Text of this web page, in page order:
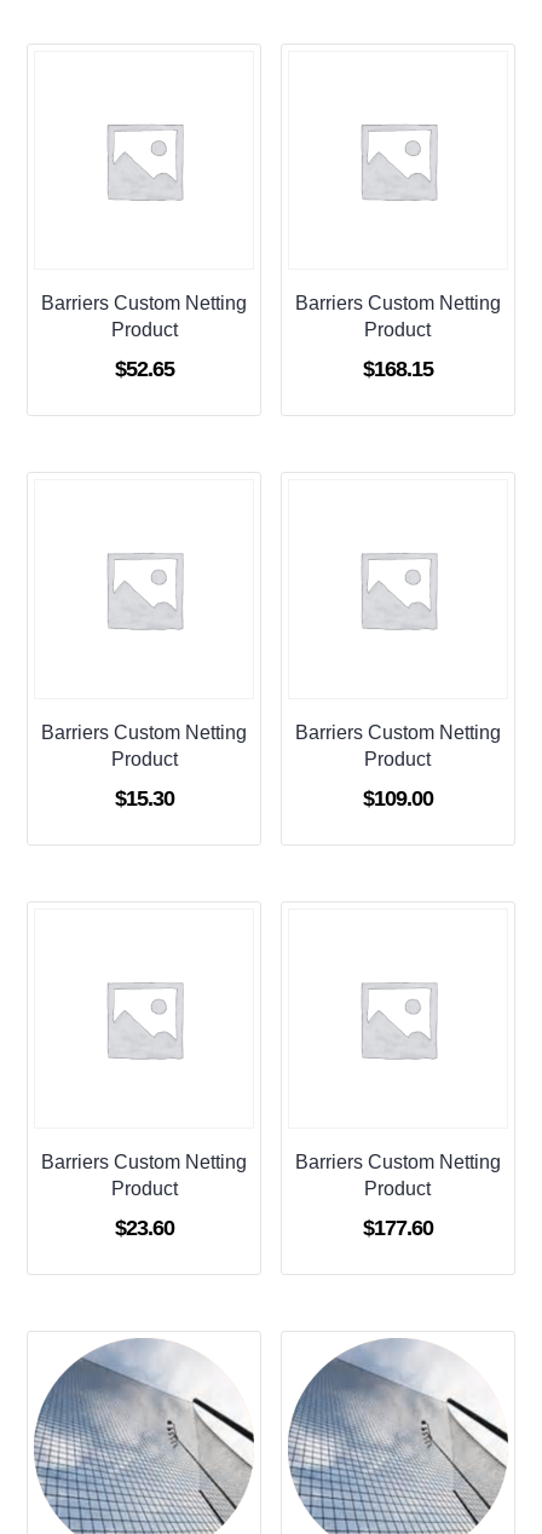
Barriers Custom Netting
Product
$52.65
Barriers Custom Netting
Product
$168.15
Barriers Custom Netting
Product
$15.30
Barriers Custom Netting
Product
$109.00
Barriers Custom Netting
Product
$23.60
Barriers Custom Netting
Product
$177.60